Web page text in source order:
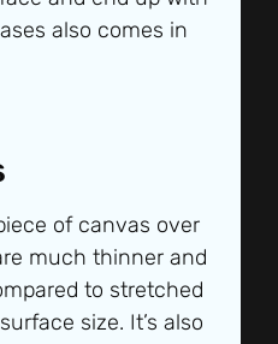
also comes in
of canvas over
much thinner and
to stretched
size. It’s also